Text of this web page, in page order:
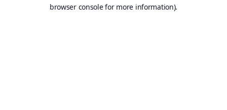
browser console for more information).